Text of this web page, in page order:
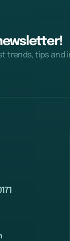
trends, tips and